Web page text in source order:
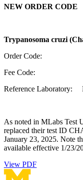
NEW ORDER CODE
Trypanosoma cruzi
Order Code:
Fee Code:
Reference Laboratory:
As noted in MLabs Test
replaced their test ID
January 23, 2025. Note
available effective 1/23/
View PDF